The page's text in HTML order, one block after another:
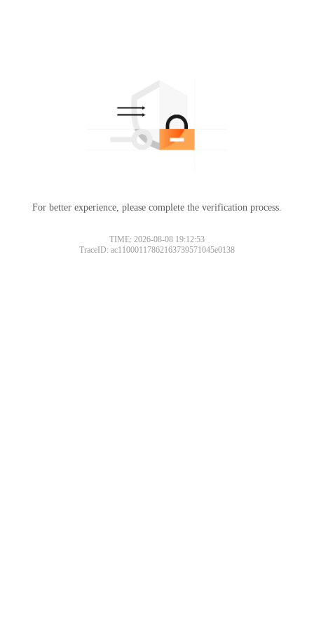
For better experience, please complete the verification process.
TIME: 2026-08-08 19:12:53
TraceID: ac11000117862163739571045e0138